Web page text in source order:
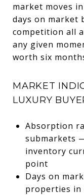
market moves
days on market
competition all
any given
worth six
MARKET
LUXURY
Absorption
submarkets
inventory
point
Days on
properties in